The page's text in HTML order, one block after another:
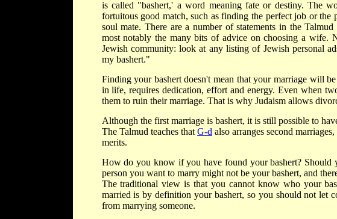
is called "bashert,' a word meaning fate or destiny. The
fortuitous good match, such as finding the perfect job or the
soul mate. There are a number of statements in the
most notably the many bits of advice on choosing a wife.
Jewish community: look at any listing of Jewish personal
my bashert."
Finding your bashert doesn't mean that your marriage will
in life, requires dedication, effort and energy. Even when
them to ruin their marriage. That is why Judaism allows
Although the first marriage is bashert, it is still possible to
The Talmud teaches that G-d also arranges second
merits.
How do you know if you have found your bashert? Should
person you want to marry might not be your bashert, and
The traditional view is that you cannot know who your
married is by definition your bashert, so you should not let
from marrying someone.